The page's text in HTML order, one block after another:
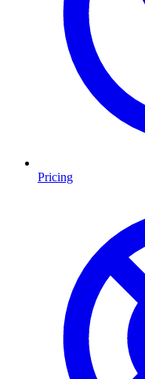
Pricing